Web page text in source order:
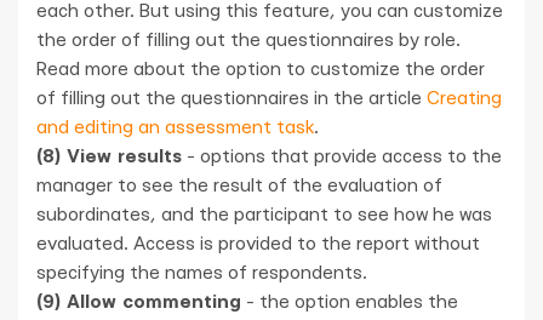
each other. But using this feature, you can customize
the order of filling out the questionnaires by role.
Read more about the option to customize the order
of filling out the questionnaires in the article Creating
and editing an assessment task.
(8) View results - options that provide access to the
manager to see the result of the evaluation of
subordinates, and the participant to see how he was
evaluated. Access is provided to the report without
specifying the names of respondents.
(9) Allow commenting - the option enables the